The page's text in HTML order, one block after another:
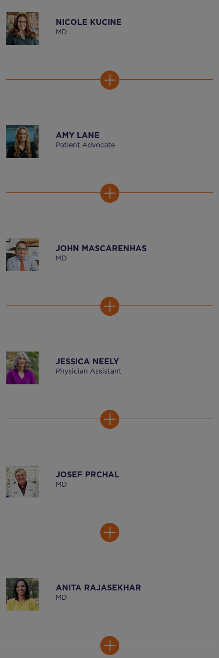
NICOLE KUCINE
MD
AMY LANE
Patient Advocate
JOHN MASCARENHAS
MD
JESSICA NEELY
Physician Assistant
JOSEF PRCHAL
MD
ANITA RAJASEKHAR
MD